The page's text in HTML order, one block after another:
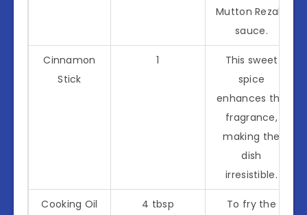
Mutton Rezala
sauce.
Cinnamon
Stick
1
This sweet
spice
enhances the
fragrance,
making the
dish
irresistible.
Cooking Oil 4 tbsp
To fry the